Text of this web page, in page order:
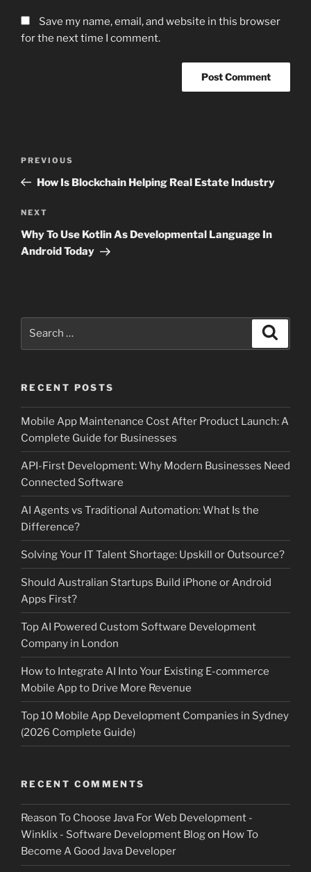
Save my name, email, and website in this browser
for the next time I comment.
Previous
Post
PREVIOUS
How Is Blockchain Helping Real Estate Industry
Next
Post
NEXT
Why To Use Kotlin As Developmental Language In
Android Today
RECENT POSTS
Mobile App Maintenance Cost After Product Launch: A
Complete Guide for Businesses
API-First Development: Why Modern Businesses Need
Connected Software
AI Agents vs Traditional Automation: What Is the
Difference?
Solving Your IT Talent Shortage: Upskill or Outsource?
Should Australian Startups Build iPhone or Android
Apps First?
Top AI Powered Custom Software Development
Company in London
How to Integrate AI Into Your Existing E-commerce
Mobile App to Drive More Revenue
Top 10 Mobile App Development Companies in Sydney
(2026 Complete Guide)
RECENT COMMENTS
Reason To Choose Java For Web Development -
Winklix - Software Development Blogon How To
Become A Good Java Developer